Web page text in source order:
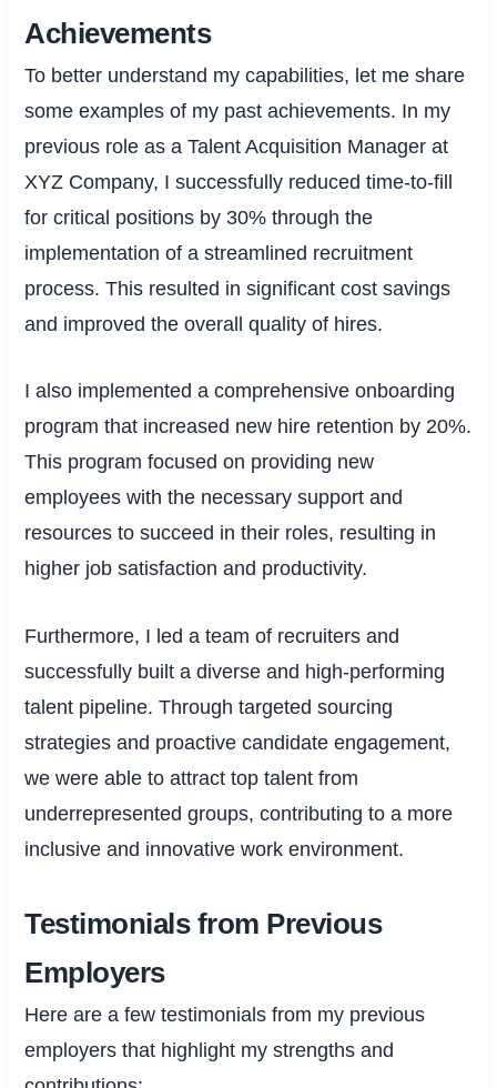
Achievements
To better understand my capabilities, let me share
some examples of my past achievements. In my
previous role as a Talent Acquisition Manager at
XYZ Company, I successfully reduced time-to-fill
for critical positions by 30% through the
implementation of a streamlined recruitment
process. This resulted in significant cost savings
and improved the overall quality of hires.
I also implemented a comprehensive onboarding
program that increased new hire retention by 20%.
This program focused on providing new
employees with the necessary support and
resources to succeed in their roles, resulting in
higher job satisfaction and productivity.
Furthermore, I led a team of recruiters and
successfully built a diverse and high-performing
talent pipeline. Through targeted sourcing
strategies and proactive candidate engagement,
we were able to attract top talent from
underrepresented groups, contributing to a more
inclusive and innovative work environment.
Testimonials from Previous
Employers
Here are a few testimonials from my previous
employers that highlight my strengths and